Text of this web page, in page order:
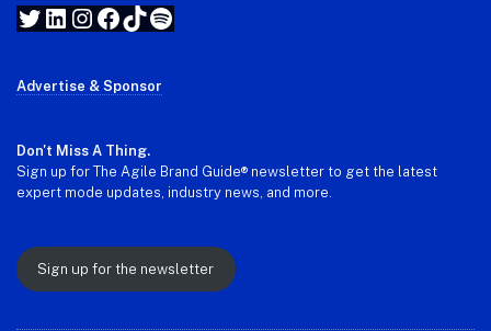
Twitter
LinkedIn
Instagram
Facebook
TikTok
Spotify
Advertise & Sponsor
Don't Miss A Thing.
Sign up for The Agile Brand Guide® newsletter to get the latest
expert mode updates, industry news, and more.
Sign up for the newsletter